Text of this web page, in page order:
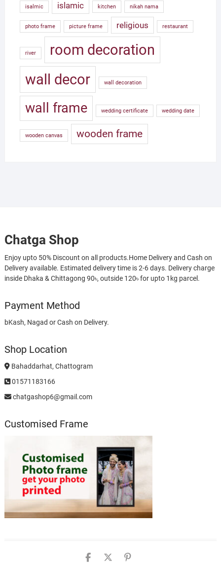
isalmic islamic kitchen nikah nama
photo frame picture frame religious restaurant
river
room decoration
wall decor
wall decoration
wall frame wedding certificate wedding date
wooden canvas wooden frame
Chatga Shop
Enjoy upto 50% Discount on all products.Home Delivery and Cash on
Delivery available. Estimated delivery time is 2-6 days. Delivery charge
inside Dhaka & Chittagong 90৳, outside 120৳ for upto 1kg parcel.
Payment Method
bKash, Nagad or Cash on Delivery.
Shop Location
Bahaddarhat, Chattogram
01571183166
chatgashop6@gmail.com
Customised Frame
chatgashopbd
chatgashop
chatgashop